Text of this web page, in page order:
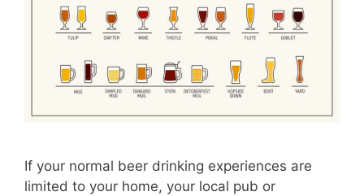
If your normal beer drinking experiences are
limited to your home, your local pub or